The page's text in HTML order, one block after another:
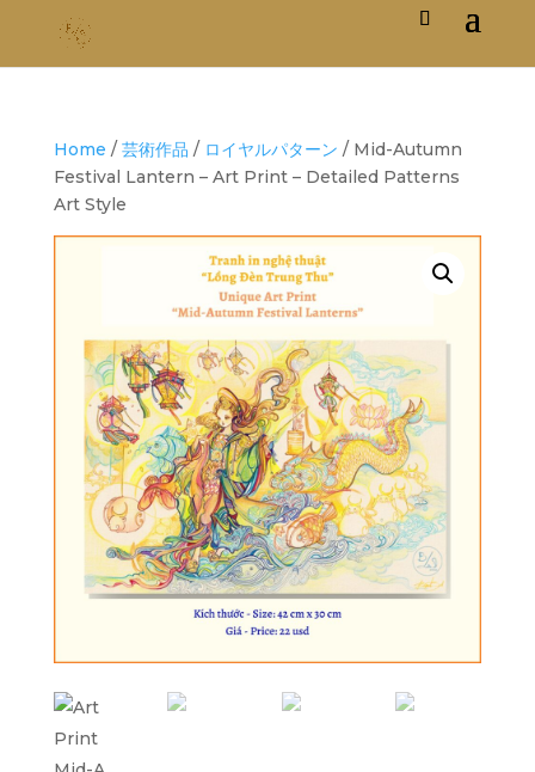
Home / 芸術作品 / ロイヤルパターン / Mid-Autumn
Festival Lantern – Art Print – Detailed Patterns
Art Style